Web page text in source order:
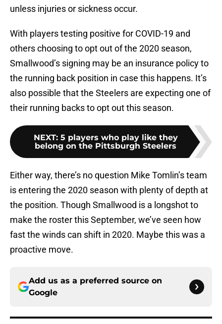
unless injuries or sickness occur.
With players testing positive for COVID-19 and
others choosing to opt out of the 2020 season,
Smallwood’s signing may be an insurance policy to
the running back position in case this happens. It’s
also possible that the Steelers are expecting one of
their running backs to opt out this season.
NEXT: 5 players who play like they
belong on the Pittsburgh Steelers
Either way, there’s no question Mike Tomlin’s team
is entering the 2020 season with plenty of depth at
the position. Though Smallwood is a longshot to
make the roster this September, we’ve seen how
fast the winds can shift in 2020. Maybe this was a
proactive move.
Add us as a preferred source on
Google